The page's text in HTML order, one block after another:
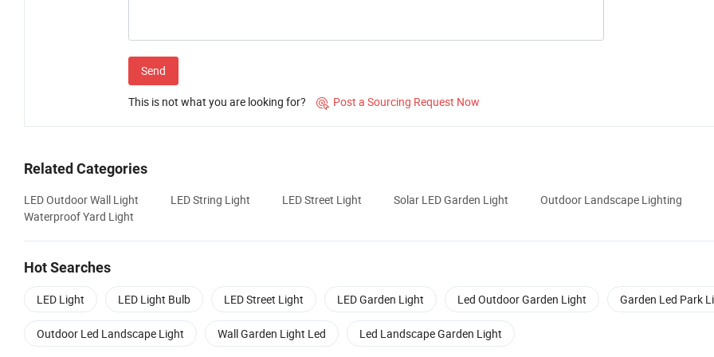
Send
This is not what you are looking for?  Post a Sourcing Request Now
Related Categories
LED Outdoor Wall Light LED String Light LED Street Light Solar LED Garden Light
Outdoor Landscape Lighting
Waterproof Yard Light
Hot Searches
LED Light LED Light Bulb LED Street Light LED Garden Light Led Outdoor Garden Light Garden Led Park
Outdoor Led Landscape Light Wall Garden Light Led Led Landscape Garden Light